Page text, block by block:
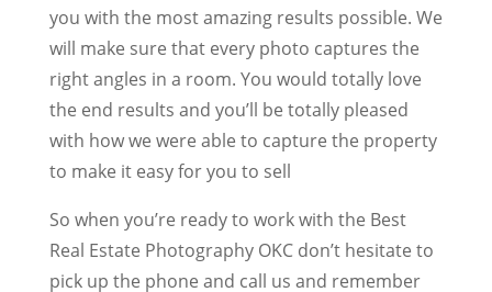
you with the most amazing results possible. We
will make sure that every photo captures the
right angles in a room. You would totally love
the end results and you’ll be totally pleased
with how we were able to capture the property
to make it easy for you to sell
So when you’re ready to work with the Best
Real Estate Photography OKC don’t hesitate to
pick up the phone and call us and remember